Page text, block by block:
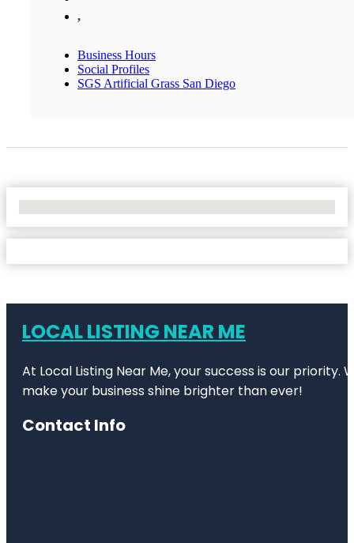
,
Business Hours
Social Profiles
SGS Artificial Grass San Diego
LOCAL LISTING NEAR ME
At Local Listing Near Me, your success is our
make your business shine brighter than ever!
Contact Info